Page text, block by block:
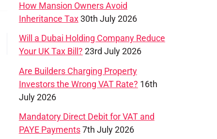
How Mansion Owners Avoid
Inheritance Tax30th July 2026
Will a Dubai Holding Company Reduce
Your UK Tax Bill? 23rd July 2026
Are Builders Charging Property
Investors the Wrong VAT Rate? 16th
July 2026
Mandatory Direct Debit for VAT and
PAYE Payments7th July 2026